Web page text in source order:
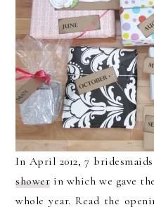
In April 2012, 7
shower in which we gave
whole year. Read the